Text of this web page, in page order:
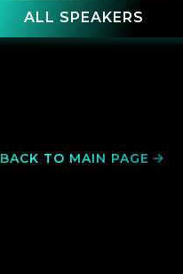
ALL SPEAKERS
BACK TO MAIN PAGE